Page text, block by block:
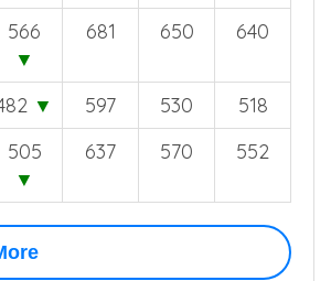
566
▼
681 650 640
▼ 597 530
518
505
▼
637 570 552